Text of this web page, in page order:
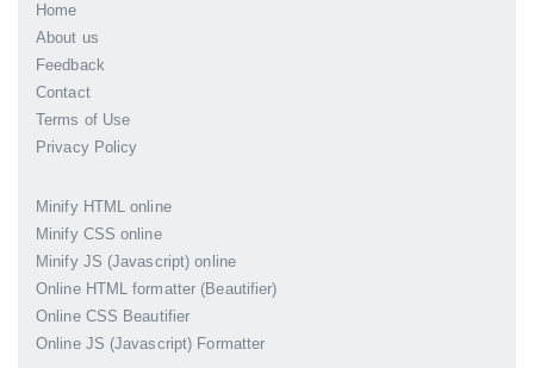
Home
About us
Feedback
Contact
Terms of Use
Privacy Policy
Minify HTML online
Minify CSS online
Minify JS (Javascript) online
Online HTML formatter (Beautifier)
Online CSS Beautifier
Online JS (Javascript) Formatter